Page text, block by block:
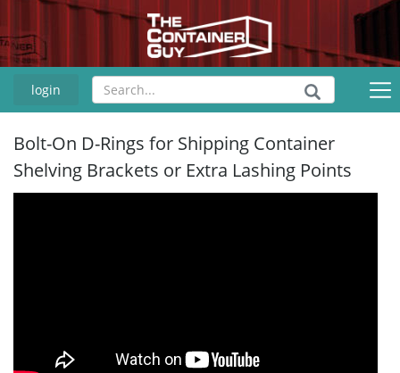
login
Bolt-On D-Rings for Shipping Container
Shelving Brackets or Extra Lashing Points